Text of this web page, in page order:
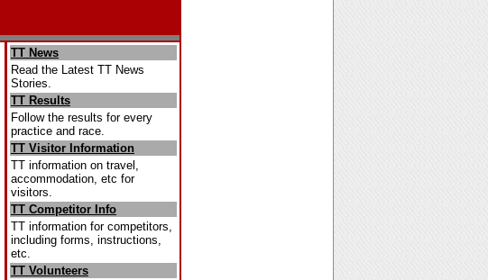
TT News
Read the Latest TT News
Stories.
TT Results
Follow the results for every
practice and race.
TT Visitor Information
TT information on travel,
accommodation, etc for
visitors.
TT Competitor Info
TT information for competitors,
including forms, instructions,
etc.
TT Volunteers